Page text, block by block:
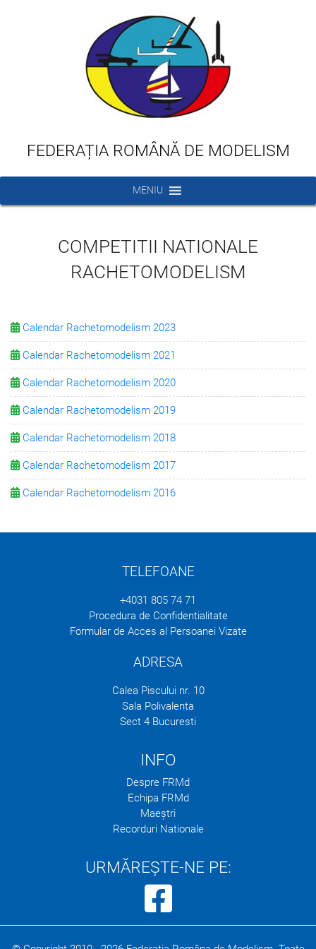
FEDERAȚIA ROMÂNĂ DE MODELISM
MENIU
COMPETITII NATIONALE
RACHETOMODELISM
Calendar Rachetomodelism 2023
Calendar Rachetomodelism 2021
Calendar Rachetomodelism 2020
Calendar Rachetomodelism 2019
Calendar Rachetomodelism 2018
Calendar Rachetomodelism 2017
Calendar Rachetomodelism 2016
TELEFOANE
+4031 805 74 71
Procedura de Confidentialitate
Formular de Acces al Persoanei Vizate
ADRESA
Calea Piscului nr. 10
Sala Polivalenta
Sect 4 Bucuresti
INFO
Despre FRMd
Echipa FRMd
Maeștri
Recorduri Nationale
URMĂREȘTE-NE PE: